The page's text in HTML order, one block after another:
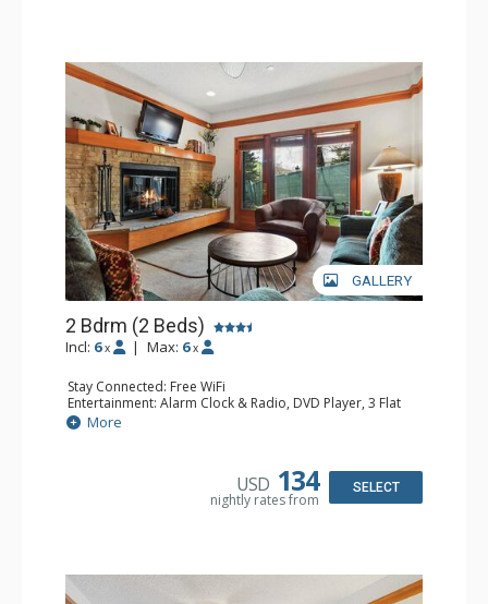
GALLERY
2 Bdrm (2 Beds)
Incl: 6 x | Max: 6 x
Stay Connected: Free WiFi
Entertainment: Alarm Clock & Radio, DVD Player, 3 Flat
Screen TVs, Sound Dock
Extras: 3 Ceiling Fans, Desk, Patio, Washer & Dryer
Dishwasher, Full Kitchen, Kettle, Microwave, Small Fridge
Bathroom: 3/4 Bathroom, 2 Full Bathrooms, Hair Dryer,
More
USD 134
nightly rates from
SELECT